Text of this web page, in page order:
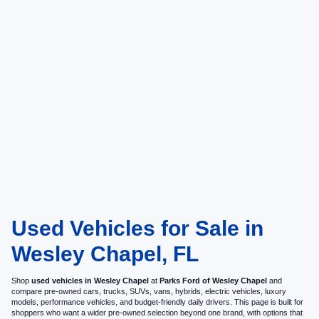
Used Vehicles for Sale in
Wesley Chapel, FL
Shop used vehicles in Wesley Chapel at Parks Ford of Wesley Chapel and
compare pre-owned cars, trucks, SUVs, vans, hybrids, electric vehicles, luxury
models, performance vehicles, and budget-friendly daily drivers. This page is built for
shoppers who want a wider pre-owned selection beyond one brand, with options that